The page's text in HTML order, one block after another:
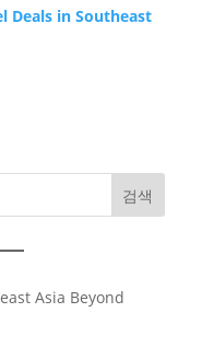
Deals in Southeast
검색
Asia Beyond